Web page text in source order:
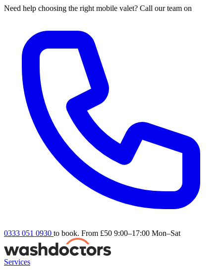
Need help choosing the right mobile valet? Call our team on
0333 051 0930 to book. From £50 9:00–17:00 Mon–Sat
Services